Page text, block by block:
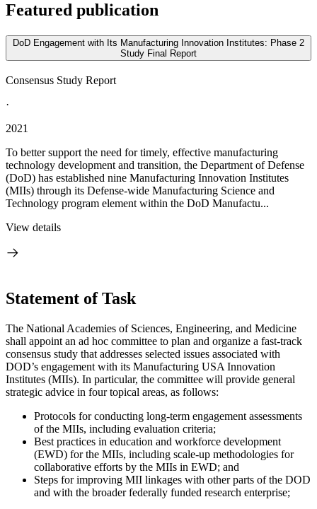
Featured publication
DoD Engagement with Its Manufacturing Innovation Institutes: Phase 2
Study Final Report
Consensus Study Report
·
2021
To better support the need for timely, effective manufacturing
technology development and transition, the Department of Defense
(DoD) has established nine Manufacturing Innovation Institutes
(MIIs) through its Defense-wide Manufacturing Science and
Technology program element within the DoD Manufactu...
View details
Statement of Task
The National Academies of Sciences, Engineering, and Medicine
shall appoint an ad hoc committee to plan and organize a fast-track
consensus study that addresses selected issues associated with
DOD’s engagement with its Manufacturing USA Innovation
Institutes (MIIs). In particular, the committee will provide general
strategic advice in four topical areas, as follows:
Protocols for conducting long-term engagement assessments
of the MIIs, including evaluation criteria;
Best practices in education and workforce development
(EWD) for the MIIs, including scale-up methodologies for
collaborative efforts by the MIIs in EWD; and
Steps for improving MII linkages with other parts of the DOD
and with the broader federally funded research enterprise;